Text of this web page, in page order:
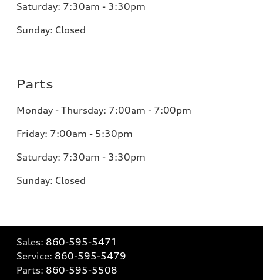
Saturday: 7:30am - 3:30pm
Sunday: Closed
Parts
Monday - Thursday: 7:00am - 7:00pm
Friday: 7:00am - 5:30pm
Saturday: 7:30am - 3:30pm
Sunday: Closed
Sales: 860-595-5471
Service: 860-595-5479
Parts: 860-595-5508